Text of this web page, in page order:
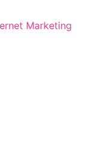
Marketing